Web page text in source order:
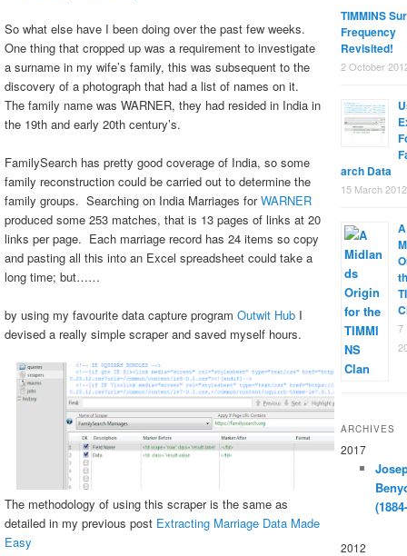
So what else have I been doing over the past few weeks.
One thing that cropped up was a requirement to investigate
a surname in my wife’s family, this was subsequent to the
discovery of a photograph that had a list of names on it.
The family name was WARNER, they had resided in India in
the 19th and early 20th century’s.
FamilySearch has pretty good coverage of India, so some
family reconstruction could be carried out to determine the
family groups. Searching on India Marriages forWARNER
produced some 253 matches, that is 13 pages of links at 20
links per page. Each marriage record has 24 items so copy
and pasting all this into an Excel spreadsheet could take a
long time; but……
by using my favourite data capture program Outwit Hub I
devised a really simple scraper and saved myself hours.
The methodology of using this scraper is the same as
detailed in my previous post Extracting Marriage Data Made
Easy
TIMMINS
Frequency
Revisited!
2 October
arch Data
15 March 2012
A
7
ARCHIVES
2017
2012